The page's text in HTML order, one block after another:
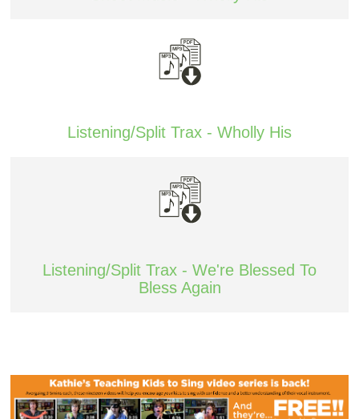
Listening/Split Trax - Wholly His
Listening/Split Trax - We're Blessed To
Bless Again